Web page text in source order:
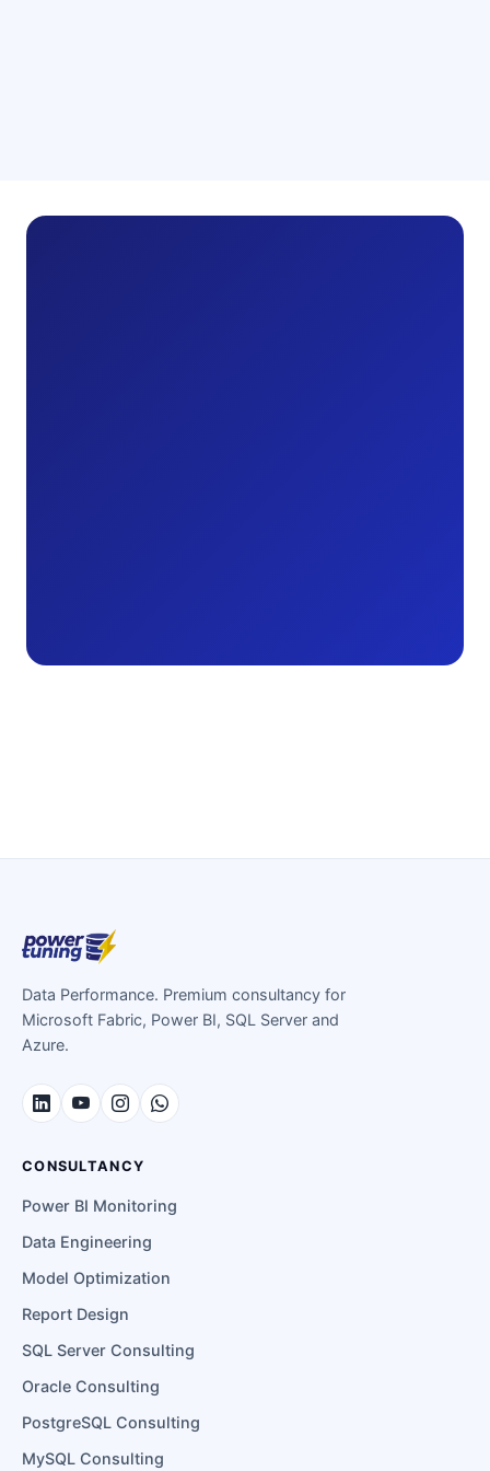
Data Performance. Premium consultancy for
Microsoft Fabric, Power BI, SQL Server and
Azure.
CONSULTANCY
Power BI Monitoring
Data Engineering
Model Optimization
Report Design
SQL Server Consulting
Oracle Consulting
PostgreSQL Consulting
MySQL Consulting